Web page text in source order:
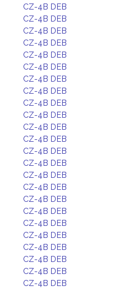
CZ-4B DEB
CZ-4B DEB
CZ-4B DEB
CZ-4B DEB
CZ-4B DEB
CZ-4B DEB
CZ-4B DEB
CZ-4B DEB
CZ-4B DEB
CZ-4B DEB
CZ-4B DEB
CZ-4B DEB
CZ-4B DEB
CZ-4B DEB
CZ-4B DEB
CZ-4B DEB
CZ-4B DEB
CZ-4B DEB
CZ-4B DEB
CZ-4B DEB
CZ-4B DEB
CZ-4B DEB
CZ-4B DEB
CZ-4B DEB